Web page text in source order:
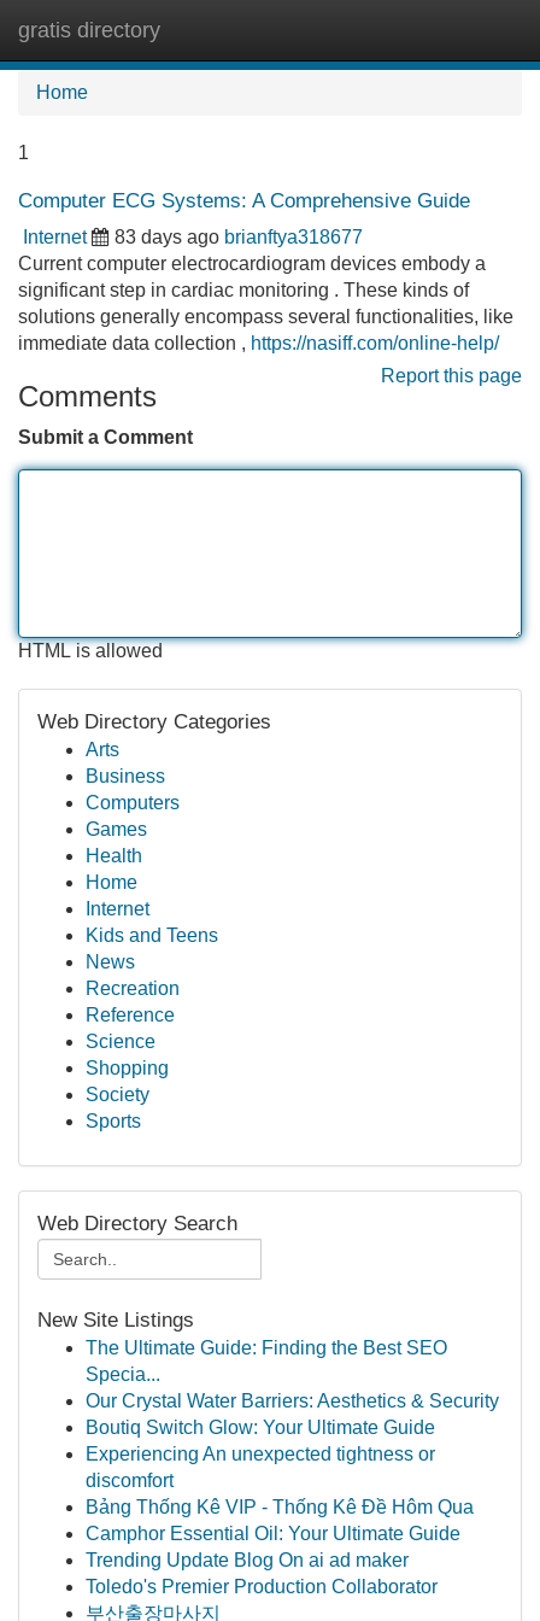
gratis directory
Home
1
Computer ECG Systems: A Comprehensive Guide
Internet 83 days ago brianftya318677
Current computer electrocardiogram devices embody a
significant step in cardiac monitoring . These kinds of
solutions generally encompass several functionalities, like
immediate data collection , https://nasiff.com/online-help/
Report this page
Comments
Submit a Comment
HTML is allowed
Web Directory Categories
Arts
Business
Computers
Games
Health
Home
Internet
Kids and Teens
News
Recreation
Reference
Science
Shopping
Society
Sports
Web Directory Search
New Site Listings
The Ultimate Guide: Finding the Best SEO
Specia...
Our Crystal Water Barriers: Aesthetics & Security
Boutiq Switch Glow: Your Ultimate Guide
Experiencing An unexpected tightness or
discomfort
Bảng Thống Kê VIP - Thống Kê Đề Hôm Qua
Camphor Essential Oil: Your Ultimate Guide
Trending Update Blog On ai ad maker
Toledo's Premier Production Collaborator
부산출장마사지